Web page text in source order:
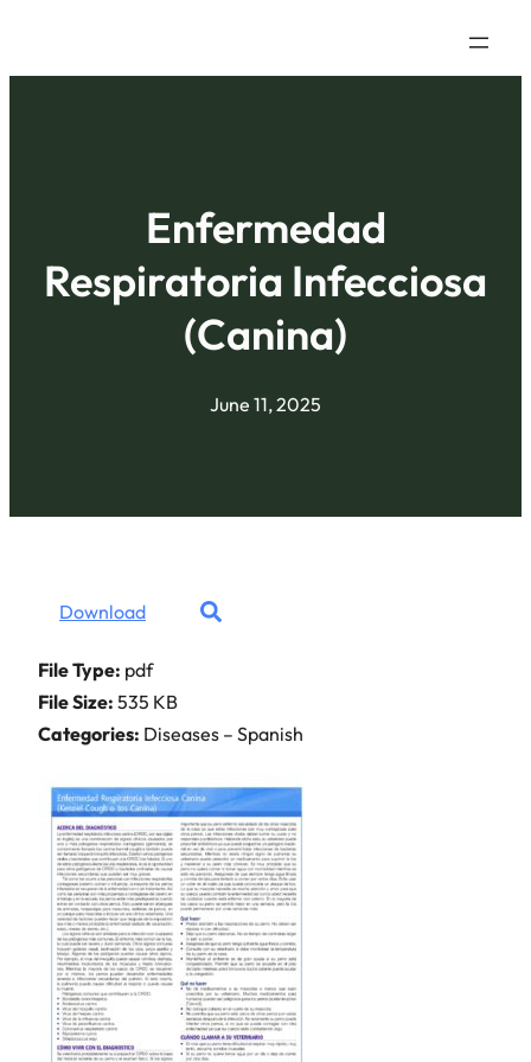
Enfermedad
Respiratoria Infecciosa
(Canina)
June 11, 2025
Download
File Type: pdf
File Size: 535 KB
Categories: Diseases – Spanish